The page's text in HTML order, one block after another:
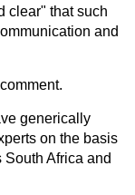
clear" that such
and
generically
on the basis
Africa and